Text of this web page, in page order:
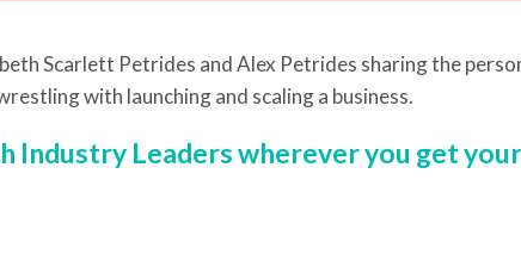
Scarlett Petrides and Alex Petrides sharing the
with launching and scaling a business.
Industry Leaders wherever you get